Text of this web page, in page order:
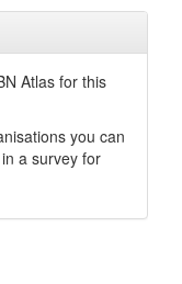
Atlas for this
you can
a survey for